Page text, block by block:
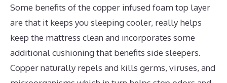
Some benefits of the copper infused foam top layer
are that it keeps you sleeping cooler, really helps
keep the mattress clean and incorporates some
additional cushioning that benefits side sleepers.
Copper naturally repels and kills germs, viruses, and